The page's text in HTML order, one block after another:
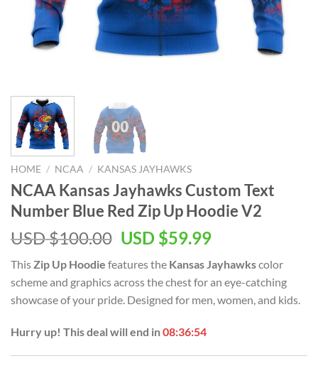
HOME / NCAA / KANSAS JAYHAWKS
NCAA Kansas Jayhawks Custom Text
Number Blue Red Zip Up Hoodie V2
USD $100.00 Original
was:
USD
$100.00.
USD $59.99Current
is:
USD
$59.99.
This Zip Up Hoodie features the Kansas Jayhawkscolor
scheme and graphics across the chest for an eye-catching
showcase of your pride. Designed for men, women, and kids.
Hurry up! This deal will end in08:36:53